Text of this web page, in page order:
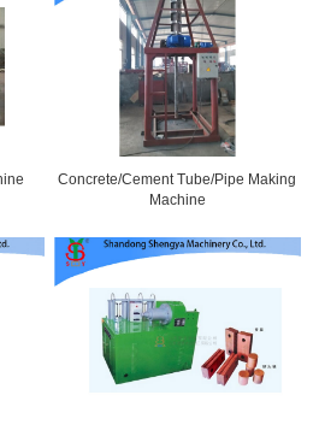
Concrete/Cement Tube/Pipe Making
Machine